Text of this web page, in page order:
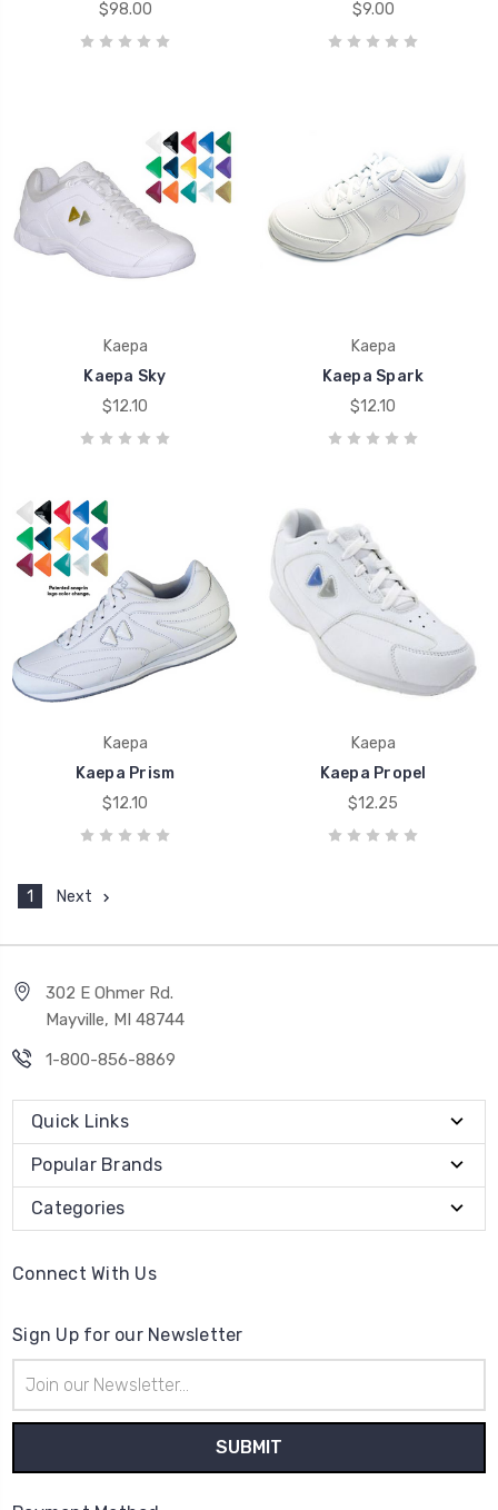
$98.00
$9.00
Kaepa
Kaepa Sky
$12.10
Kaepa
Kaepa Spark
$12.10
Kaepa
Kaepa Prism
$12.10
Kaepa
Kaepa Propel
$12.25
1 Next
302 E Ohmer Rd.
Mayville, MI 48744
1-800-856-8869
Quick Links
Popular Brands
Categories
Connect With Us
Sign Up for our Newsletter
Address